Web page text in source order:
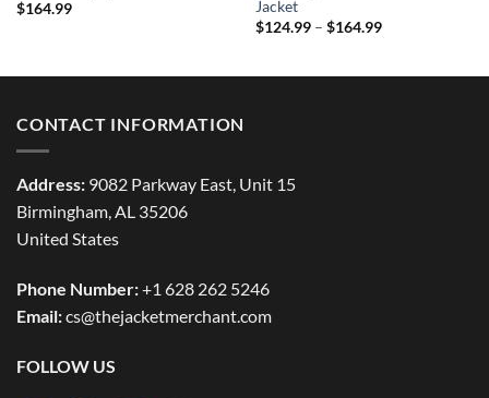
$164.99
Jacket
$124.99 – $164.99Price
CONTACT INFORMATION
Address: 9082 Parkway East, Unit 15
Birmingham, AL 35206
United States
Phone Number:+1 628 262 5246
Email:cs@thejacketmerchant.com
FOLLOW US